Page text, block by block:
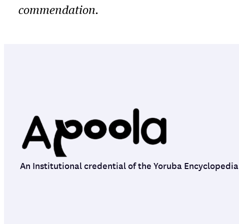
commendation.
An Institutional credential of the Yoruba Encyclopedia